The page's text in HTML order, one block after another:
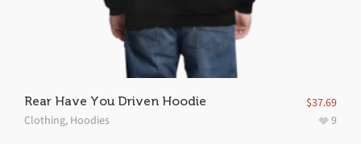
Rear Have You Driven Hoodie
Clothing, Hoodies
$37.69
9